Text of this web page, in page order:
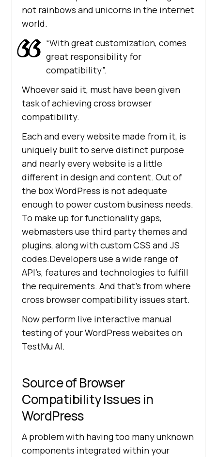
not rainbows and unicorns in the internet
world.
“With great customization, comes
great responsibility for
compatibility”.
Whoever said it, must have been given
task of achieving cross browser
compatibility.
Each and every website made from it, is
uniquely built to serve distinct purpose
and nearly every website is a little
different in design and content. Out of
the box WordPress is not adequate
enough to power custom business needs.
To make up for functionality gaps,
webmasters use third party themes and
plugins, along with custom CSS and JS
codes.Developers use a wide range of
API’s, features and technologies to fulfill
the requirements. And that’s from where
cross browser compatibility issues start.
Now perform live interactive manual
testing of your WordPress websites on
TestMu AI.
Source of Browser
Compatibility Issues in
WordPress
A problem with having too many unknown
components integrated within your